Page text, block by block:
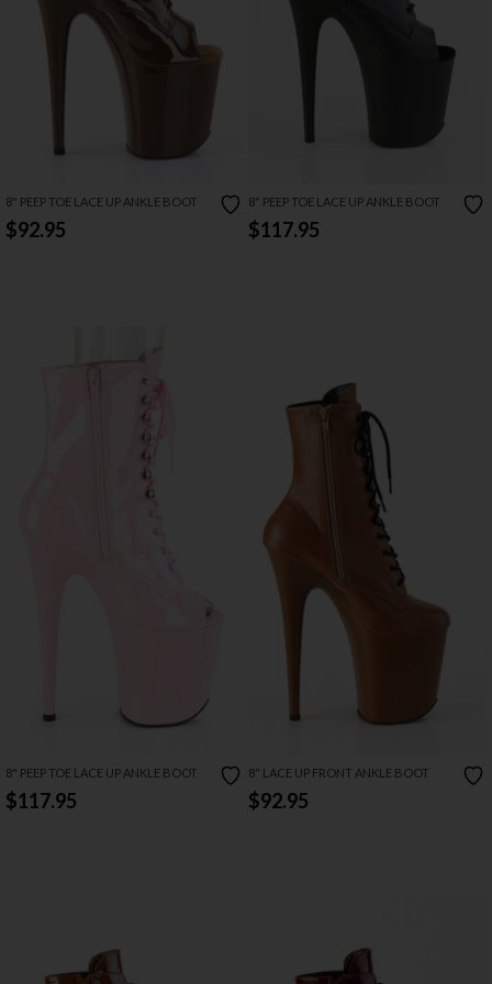
8" PEEP TOE LACE UP ANKLE BOOT
$92.95
8" PEEP TOE LACE UP ANKLE BOOT
$117.95
8" PEEP TOE LACE UP ANKLE BOOT
$117.95
8" LACE UP FRONT ANKLE BOOT
$92.95